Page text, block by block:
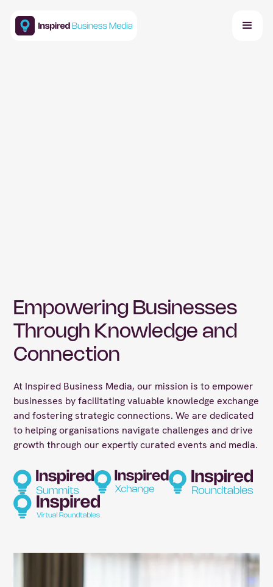
Empowering Businesses
Through Knowledge and
Connection
At Inspired Business Media, our mission is to empower
businesses by facilitating valuable knowledge exchange
and fostering strategic connections. We are dedicated
to helping organisations navigate challenges and drive
growth through our expertly curated events and media.